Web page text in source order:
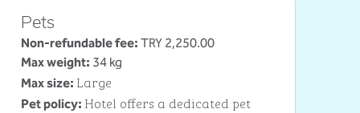
Pets
Non-refundable fee: TRY 2,250.00
Max weight: 34 kg
Max size: Large
Pet policy: Hotel offers a dedicated pet